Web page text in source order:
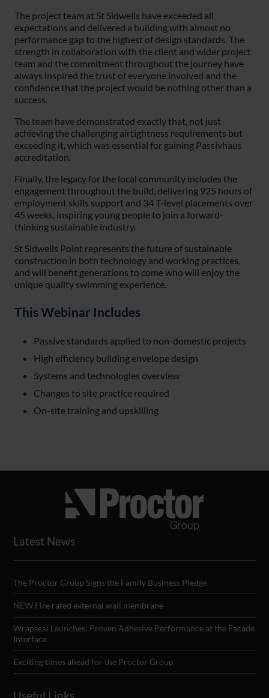
The project team at St Sidwells have exceeded all
expectations and delivered a building with almost no
performance gap to the highest of design standards. The
strength in collaboration with the client and wider project
team and the commitment throughout the journey have
always inspired the trust of everyone involved and the
confidence that the project would be nothing other than a
success.
The team have demonstrated exactly that, not just
achieving the challenging airtightness requirements but
exceeding it, which was essential for gaining Passivhaus
accreditation.
Finally, the legacy for the local community includes the
engagement throughout the build, delivering 925 hours of
employment skills support and 34 T-level placements over
45 weeks, inspiring young people to join a forward-
thinking sustainable industry.
St Sidwells Point represents the future of sustainable
construction in both technology and working practices,
and will benefit generations to come who will enjoy the
unique quality swimming experience.
This Webinar Includes
Passive standards applied to non-domestic projects
High efficiency building envelope design
Systems and technologies overview
Changes to site practice required
On-site training and upskilling
Latest News
The Proctor Group Signs the Family Business Pledge
NEW Fire rated external wall membrane
Wrapseal Launches: Proven Adhesive Performance at the Facade
Interface
Exciting times ahead for the Proctor Group